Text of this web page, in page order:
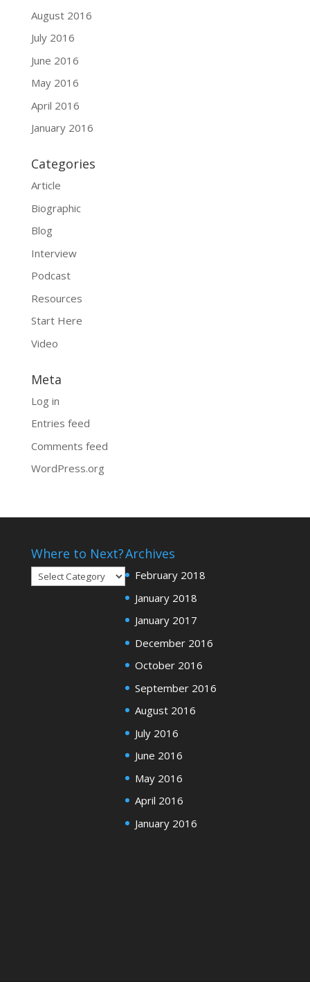
August 2016
July 2016
June 2016
May 2016
April 2016
January 2016
Categories
Article
Biographic
Blog
Interview
Podcast
Resources
Start Here
Video
Meta
Log in
Entries feed
Comments feed
WordPress.org
Where to Next?
Where
Archives
February 2018
January 2018
January 2017
December 2016
October 2016
September 2016
August 2016
July 2016
June 2016
May 2016
April 2016
January 2016